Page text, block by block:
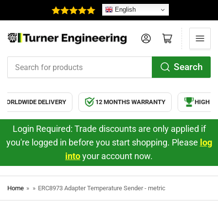
English
for
products
Search
Log in Open mini cart
DELIVERY 12 MONTHS WARRANTY HIGH
Login Required: Trade discounts are only applied if
you're logged in before you start shopping. Please log
intoyour account now.
Home » » ERC8973 Adapter Temperature Sender - metric